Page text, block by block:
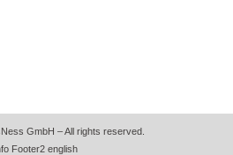
GmbH – All rights reserved.
Footer2 english